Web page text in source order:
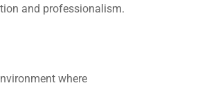
and professionalism.
where